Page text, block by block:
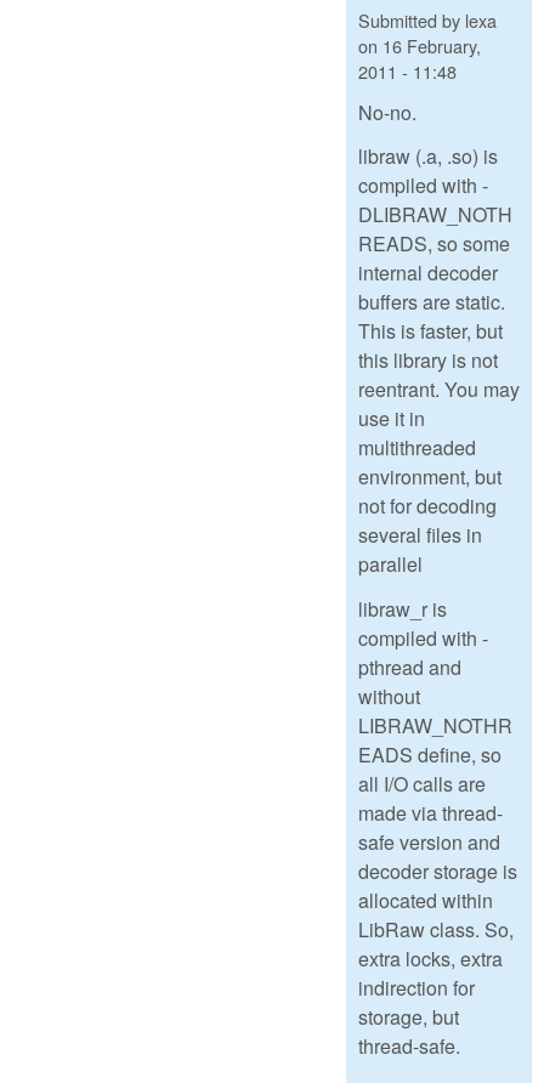
Submitted by lexa
on 16 February,
2011 - 11:48
No-no.
libraw (.a, .so) is
compiled with -
DLIBRAW_NOTH
READS, so some
internal decoder
buffers are static.
This is faster, but
this library is not
reentrant. You may
use it in
multithreaded
environment, but
not for decoding
several files in
parallel
libraw_r is
compiled with -
pthread and
without
LIBRAW_NOTHR
EADS define, so
all I/O calls are
made via thread-
safe version and
decoder storage is
allocated within
LibRaw class. So,
extra locks, extra
indirection for
storage, but
thread-safe.